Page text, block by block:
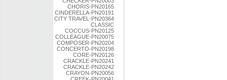
CHORIS-PN20165
CINDERELLA-PN20191
CITY TRAVEL-PN20364
CLASSIC
COCCUS-PN20125
COLLEAGUE-PN20075
COMPOSER-PN20204
CONCERTO-PN20198
CORE-PN20126
CRACKLE-PN20241
CRACKLE-PN20242
CRAYON-PN20056